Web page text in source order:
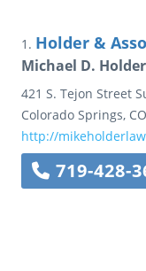
1. Holder &
Michael D.
421 S. Tejon Street
Colorado Springs, CO
http://
719-428-